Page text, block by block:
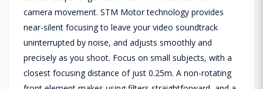
camera movement. STM Motor technology provides
near-silent focusing to leave your video soundtrack
uninterrupted by noise, and adjusts smoothly and
precisely as you shoot. Focus on small subjects, with a
closest focusing distance of just 0.25m. A non-rotating